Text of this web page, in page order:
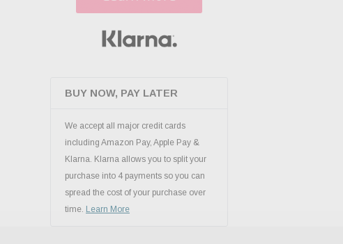
BUY NOW, PAY LATER
We accept all major credit cards
including Amazon Pay, Apple Pay &
Klarna. Klarna allows you to split your
purchase into 4 payments so you can
spread the cost of your purchase over
time. Learn More